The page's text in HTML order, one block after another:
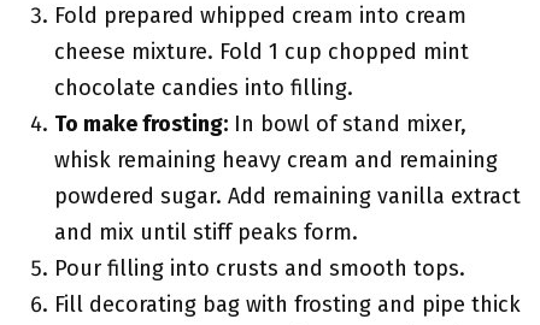
Fold prepared whipped cream into cream
cheese mixture. Fold 1 cup chopped mint
chocolate candies into filling.
To make frosting: In bowl of stand mixer,
whisk remaining heavy cream and remaining
powdered sugar. Add remaining vanilla extract
and mix until stiff peaks form.
Pour filling into crusts and smooth tops.
Fill decorating bag with frosting and pipe thick